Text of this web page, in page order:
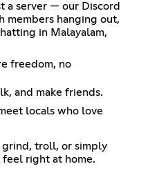
a server — our Discord
members hanging out,
in Malayalam,
freedom, no
and make friends.
locals who love
grind, troll, or simply
right at home.